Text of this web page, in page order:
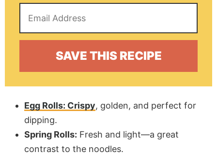
Egg Rolls: Crispy, golden, and perfect for
dipping.
Spring Rolls: Fresh and light—a great
contrast to the noodles.